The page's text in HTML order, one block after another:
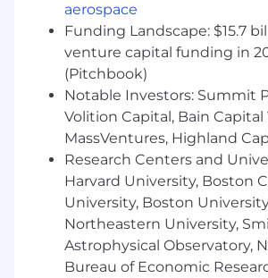
We care deeply about the warm,
environment we’ve created and
diversity – we welcome
typically underrepresented in
the sound of this role but are not
whether you’re the right person,
anyway!
About Snyk
Snyk is committed to creating an
engaging environment where
can thrive as we rally behind our
mission to make the digital world
aerospace
Funding Landscape: $15.7
venture capital funding in
(Pitchbook)
Notable Investors: Summit
Volition Capital, Bain Capital
MassVentures, Highland
Research Centers and
Harvard University, Boston
University, Boston
Northeastern University,
Astrophysical Observatory,
Bureau of Economic